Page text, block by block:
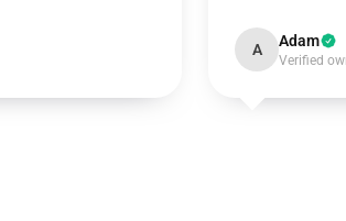
A Adam
Verified